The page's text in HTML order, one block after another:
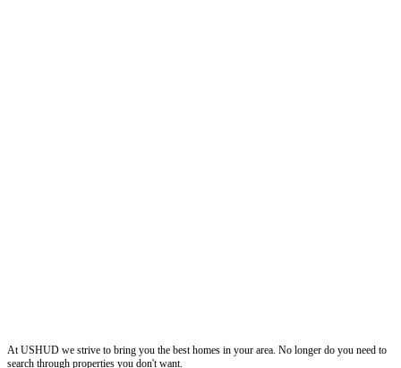
At USHUD we strive to bring you the best homes in your area. No longer do you need to
search through properties you don't want.